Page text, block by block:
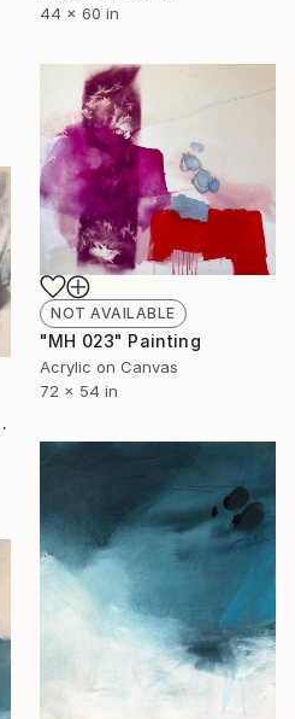
44 x 60 in
NOT AVAILABLE
"MH 023" Painting
Acrylic on Canvas
72 x 54 in
blooming III (MH 022)" Painting